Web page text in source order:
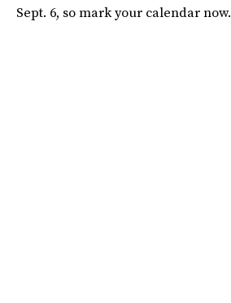
Sept. 6, so mark your calendar now.